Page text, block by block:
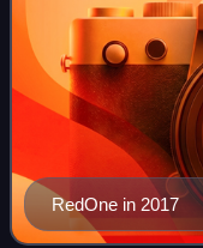
RedOne in 2017